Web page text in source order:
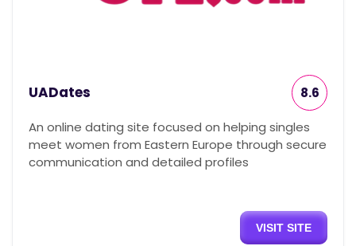
UADates 8.6
An online dating site focused on helping singles
meet women from Eastern Europe through secure
communication and detailed profiles
VISIT SITE